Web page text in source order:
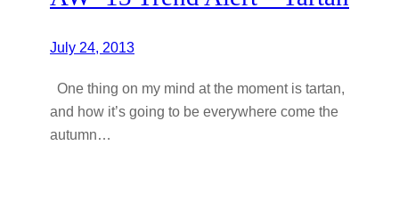
July 24, 2013
One thing on my mind at the moment is tartan,
and how it’s going to be everywhere come the
autumn…